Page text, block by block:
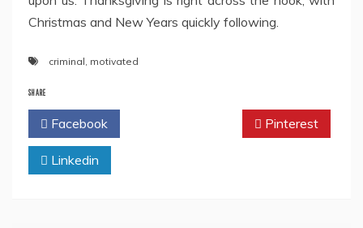
Christmas and New Years quickly following.
criminal, motivated
SHARE
Facebook Pinterest
Linkedin